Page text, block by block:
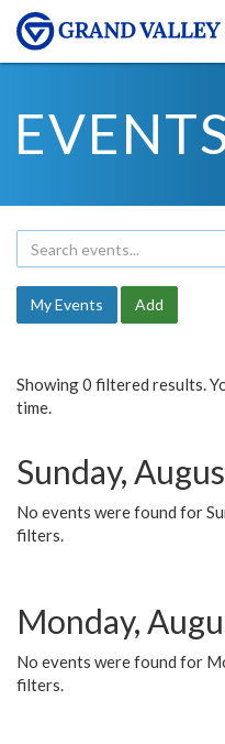
My Events Add
Showing 0 filtered results.
time.
Sunday,
No events were found for
filters.
Monday,
No events were found for
filters.